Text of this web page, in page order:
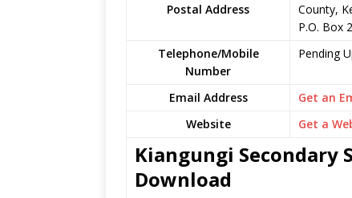
Postal Address
County,
P.O. Box
Telephone/Mobile
Number
Pending
Email Address
Get an
Website
Get a
Kiangungi Secondary
Download